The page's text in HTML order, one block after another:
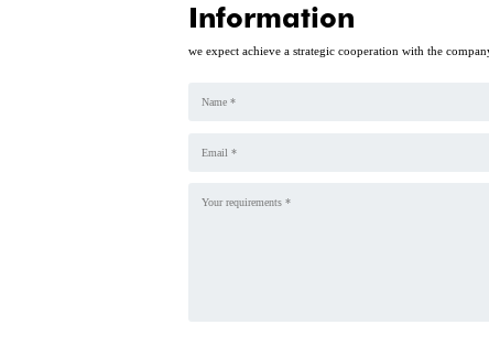
Information
we expect achieve a strategic cooperation with the